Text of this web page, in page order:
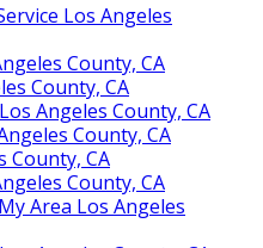
Los Angeles
County, CA
County, CA
Angeles County, CA
County, CA
County, CA
County, CA
Area Los Angeles